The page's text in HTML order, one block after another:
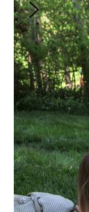
Building Your
Includes5items:
Advisor
into the
Master
Writer with
Diane
Macro) |
Jumpstart
Edwards